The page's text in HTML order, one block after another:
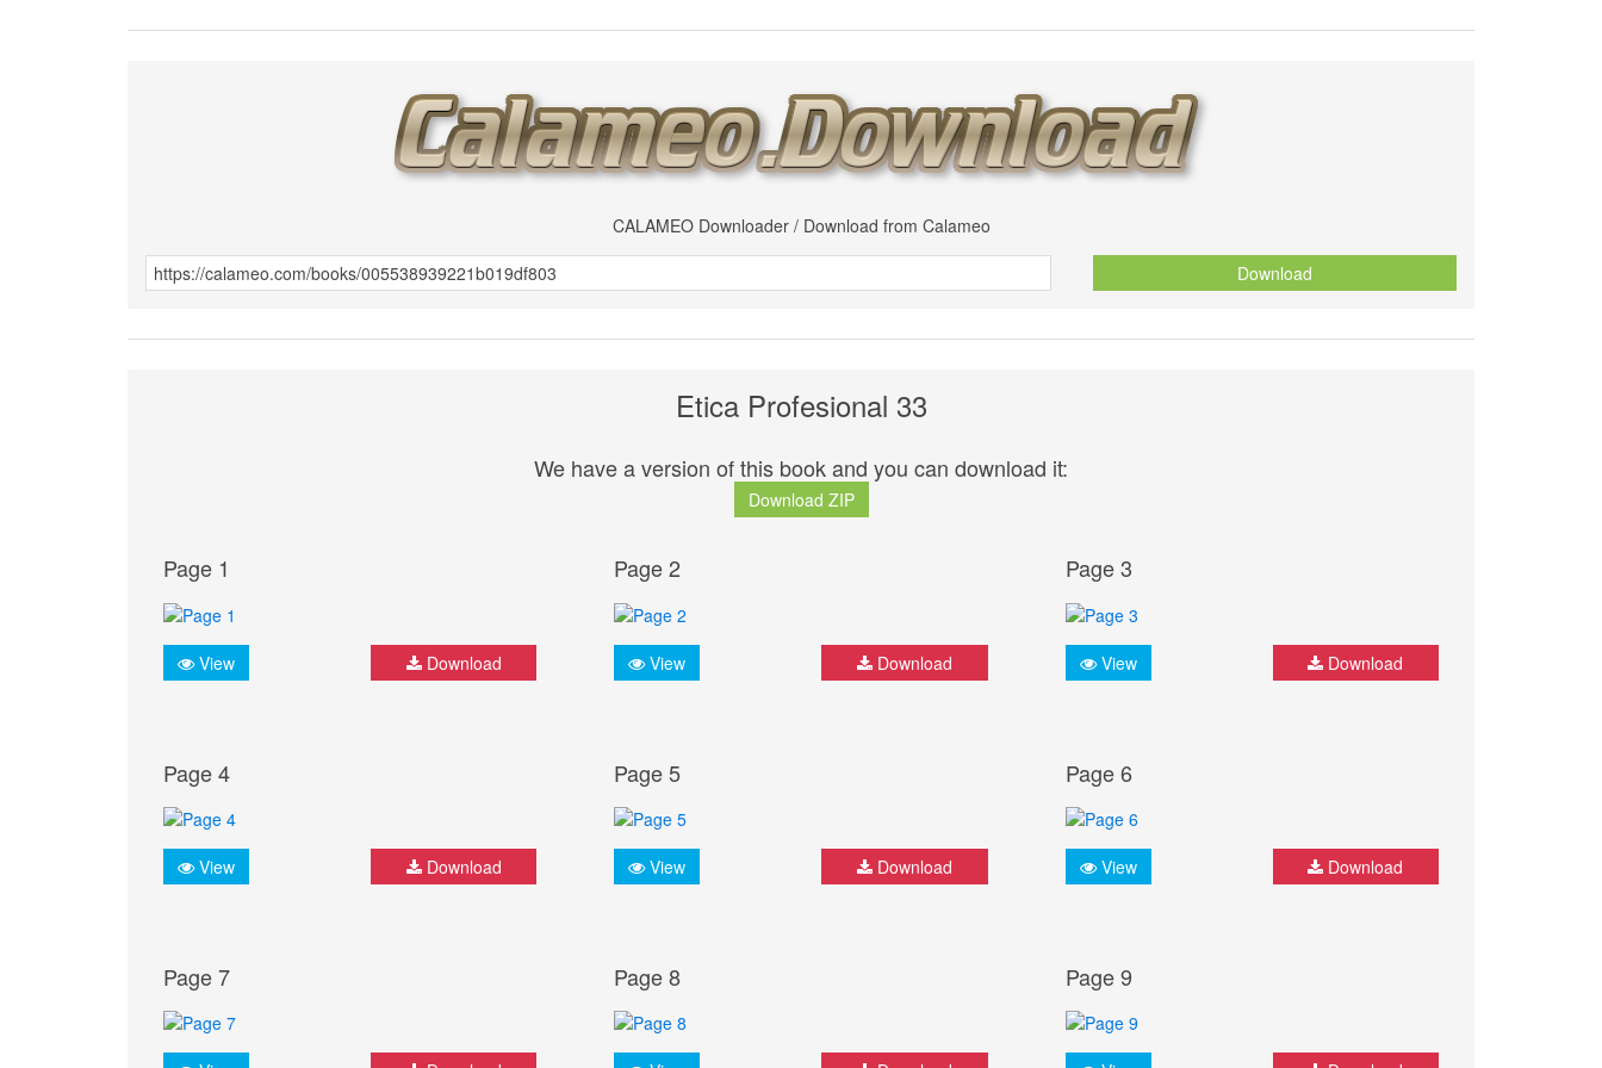
CALAMEO Downloader / Download from Calameo
Download
Etica Profesional 33
We have a version of this book and you can download it:
Download ZIP
Page 1
View Download
Page 2
View Download
Page 3
View Download
Page 4
View Download
Page 5
View Download
Page 6
View Download
Page 7 Page 8 Page 9